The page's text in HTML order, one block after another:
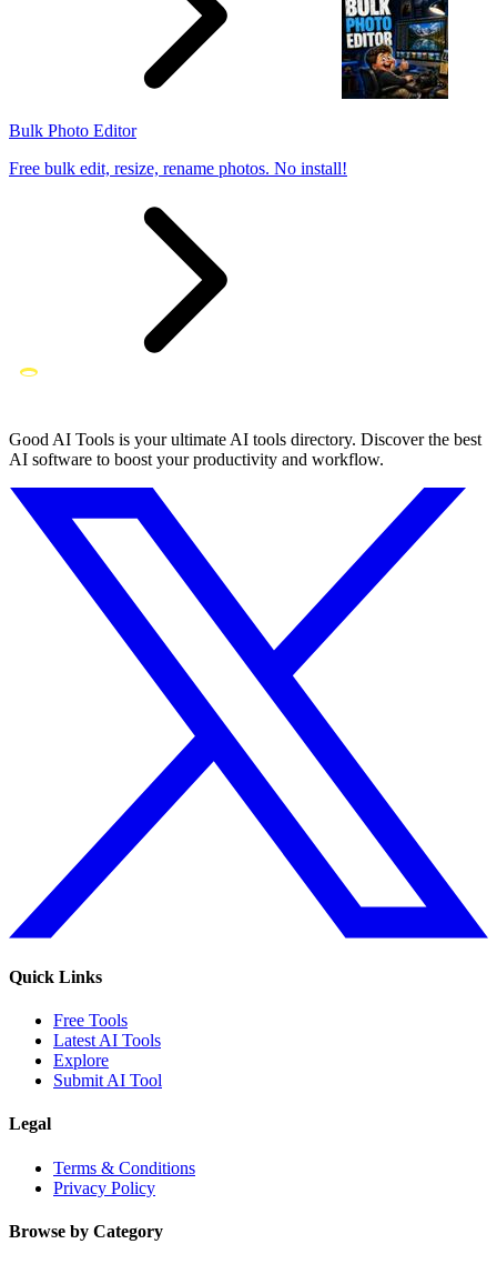
Bulk Photo Editor
Free bulk edit, resize, rename photos. No install!
Good AI Tools is your ultimate AI tools directory. Discover the best
AI software to boost your productivity and workflow.
Quick Links
Free Tools
Latest AI Tools
Explore
Submit AI Tool
Legal
Terms & Conditions
Privacy Policy
Browse by Category